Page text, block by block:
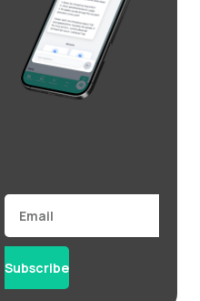
Email
Subscribe